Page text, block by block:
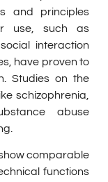
and principles
use, such as
interaction
have proven to
Studies on the
schizophrenia,
abuse
comparable
functions